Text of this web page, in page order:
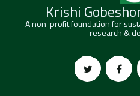
Krishi
A non-profit foundation for
research &